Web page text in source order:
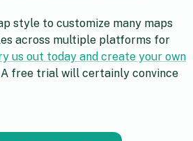
style to customize many maps
across multiple platforms for
us out today and create your own
A free trial will certainly convince